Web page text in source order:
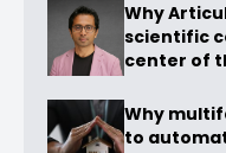
Why
scientific
center of
Why
to